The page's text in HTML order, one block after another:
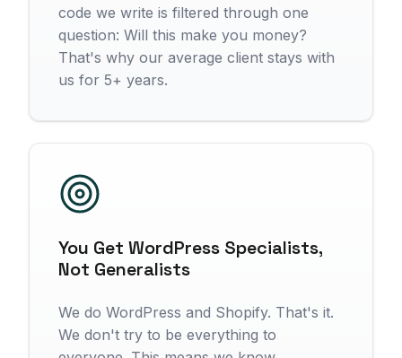
code we write is filtered through one
question: Will this make you money?
That's why our average client stays with
us for 5+ years.
You Get WordPress Specialists,
Not Generalists
We do WordPress and Shopify. That's it.
We don't try to be everything to